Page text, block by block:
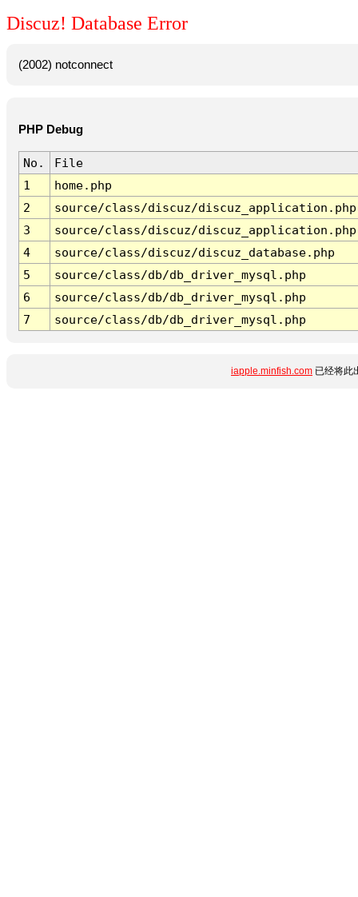
Discuz! Database Error
(2002) notconnect
PHP Debug
No.
File
1
home.php
2
source/class/discuz/discuz_application.php
3
source/class/discuz/discuz_application.php
4
source/class/discuz/discuz_database.php
5
source/class/db/db_driver_mysql.php
6
source/class/db/db_driver_mysql.php
7
source/class/db/db_driver_mysql.php
iapple.minfish.com 已经将此